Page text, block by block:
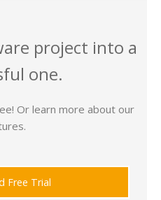
project into a
one.
Or learn more about our
Free Trial